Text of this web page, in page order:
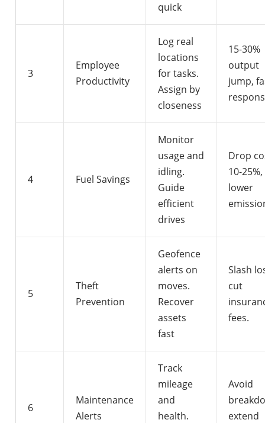
quick
3
Employee
Productivity
Log real
locations
for tasks.
Assign by
closeness
15-30%
output
jump,
4 Fuel Savings
Monitor
usage and
idling.
Guide
efficient
drives
Drop
10-25%,
lower
5
Theft
Prevention
Geofence
alerts on
moves.
Recover
assets
fast
Slash
cut
fees.
6
Maintenance
Alerts
Track
mileage
and
health.
Avoid
extend